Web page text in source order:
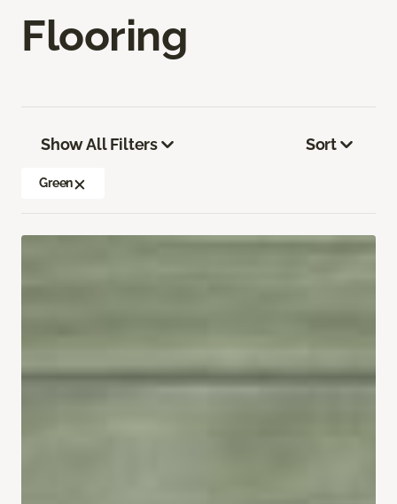
Flooring
Show All Filters
Green
Sort